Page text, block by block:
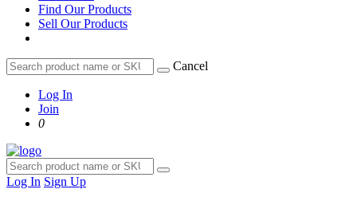
Find Our Products
Sell Our Products
Cancel
Log In
Join
0
Log In Sign Up